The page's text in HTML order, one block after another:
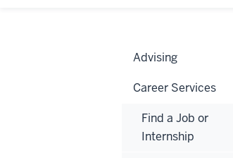
Advising
Career Services
Find a Job or
Internship